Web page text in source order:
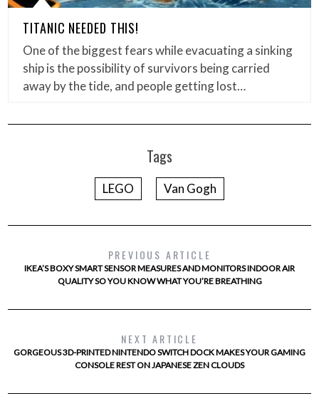
TITANIC NEEDED THIS!
One of the biggest fears while evacuating a sinking
ship is the possibility of survivors being carried
away by the tide, and people getting lost…
Tags
LEGO Van Gogh
PREVIOUS ARTICLE
IKEA’S BOXY SMART SENSOR MEASURES AND MONITORS INDOOR AIR
QUALITY SO YOU KNOW WHAT YOU’RE BREATHING
NEXT ARTICLE
GORGEOUS 3D-PRINTED NINTENDO SWITCH DOCK MAKES YOUR GAMING
CONSOLE REST ON JAPANESE ZEN CLOUDS